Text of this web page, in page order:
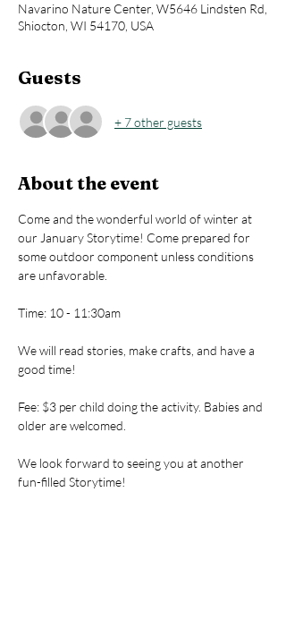
Navarino Nature Center, W5646 Lindsten Rd,
Shiocton, WI 54170, USA
Guests
+ 7 other guests
About the event
Come and the wonderful world of winter at
our January Storytime! Come prepared for
some outdoor component unless conditions
are unfavorable.
Time: 10 - 11:30am
We will read stories, make crafts, and have a
good time!
Fee: $3 per child doing the activity. Babies and
older are welcomed.
We look forward to seeing you at another
fun-filled Storytime!